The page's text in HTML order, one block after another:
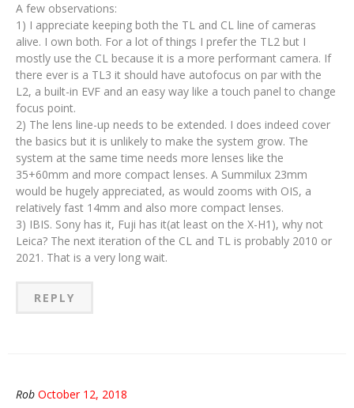
A few observations:
1) I appreciate keeping both the TL and CL line of cameras
alive. I own both. For a lot of things I prefer the TL2 but I
mostly use the CL because it is a more performant camera. If
there ever is a TL3 it should have autofocus on par with the
L2, a built-in EVF and an easy way like a touch panel to change
focus point.
2) The lens line-up needs to be extended. I does indeed cover
the basics but it is unlikely to make the system grow. The
system at the same time needs more lenses like the
35+60mm and more compact lenses. A Summilux 23mm
would be hugely appreciated, as would zooms with OIS, a
relatively fast 14mm and also more compact lenses.
3) IBIS. Sony has it, Fuji has it(at least on the X-H1), why not
Leica? The next iteration of the CL and TL is probably 2010 or
2021. That is a very long wait.
REPLY
Rob October 12, 2018